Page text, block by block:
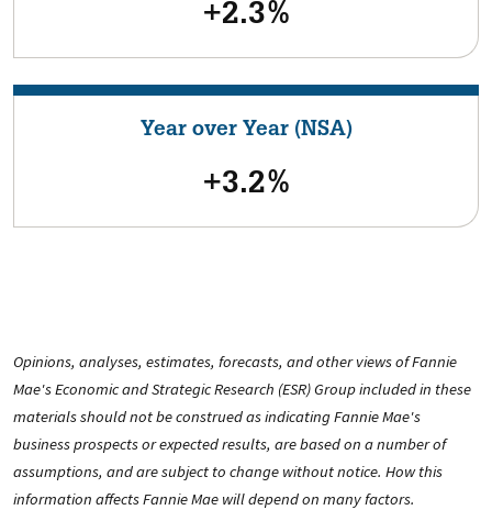
+2.3%
Year over Year (NSA)
+3.2%
Opinions, analyses, estimates, forecasts, and other views of Fannie
Mae's Economic and Strategic Research (ESR) Group included in these
materials should not be construed as indicating Fannie Mae's
business prospects or expected results, are based on a number of
assumptions, and are subject to change without notice. How this
information affects Fannie Mae will depend on many factors.